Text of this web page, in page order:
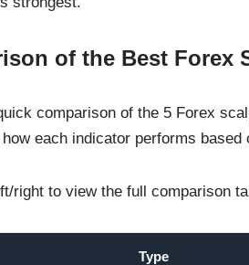
of the Best Forex
comparison of the 5 Forex
each indicator performs
right to view the full comparison
Type